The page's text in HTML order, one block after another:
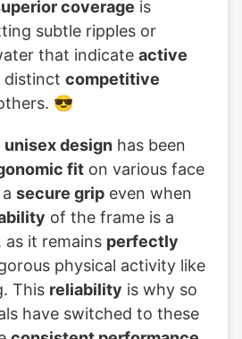
coverage is
subtle ripples or
that indicate active
distinct competitive
😎
unisex design has been
fit on various face
secure grip even when
of the frame is a
it remains perfectly
physical activity like
This reliability is why so
have switched to these